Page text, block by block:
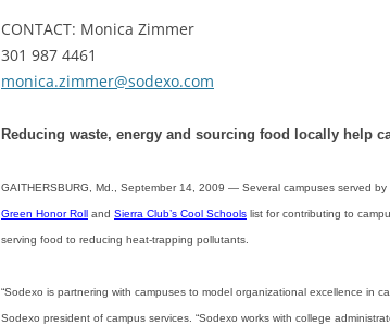
CONTACT: Monica Zimmer
301 987 4461
monica.zimmer@sodexo.com
Reducing waste, energy and sourcing food locally help
GAITHERSBURG, Md., September 14, 2009 — Several campuses served
Green Honor Roll and Sierra Club’s Cool Schools list for contributing to
serving food to reducing heat-trapping pollutants.
“Sodexo is partnering with campuses to model organizational excellence in
Sodexo president of campus services. “Sodexo works with college